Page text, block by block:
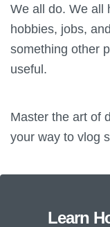
We all do. We all
hobbies, jobs,
something other
useful.
Master the art of
your way to vlog
Learn